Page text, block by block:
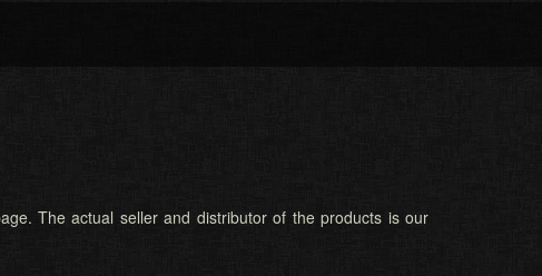
The actual seller and distributor of the products is our